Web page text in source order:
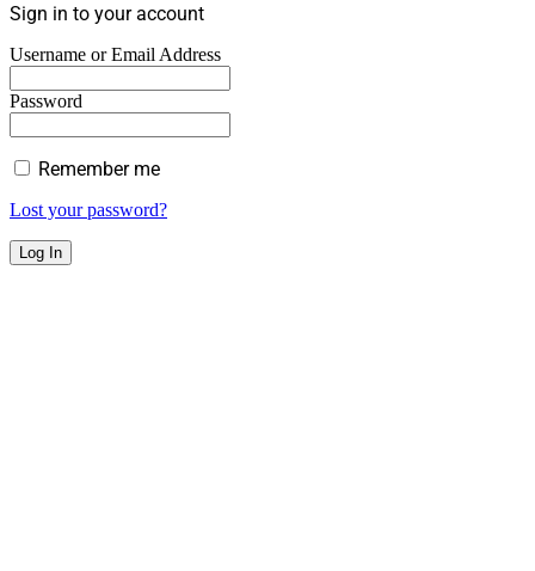
Sign in to your account
Username or Email Address
Password
Remember me
Lost your password?